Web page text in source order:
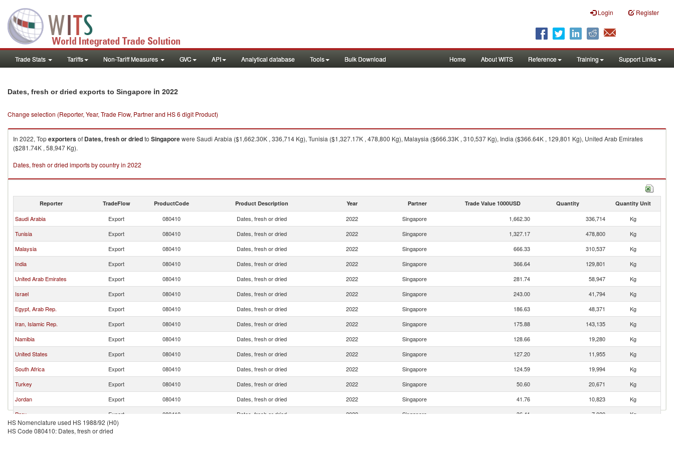
Login Register
Trade Stats Tariffs Non-Tariff Measures GVC API Analytical database Tools Bulk Download Home About WITS Reference Training Support Links
Dates, fresh or dried exports to Singapore in 2022
Change selection (Reporter, Year, Trade Flow, Partner and HS 6 digit Product)
In 2022, Topexportersof Dates, fresh or driedto Singaporewere Saudi Arabia ($1,662.30K , 336,714 Kg), Tunisia ($1,327.17K , 478,800 Kg), Malaysia ($666.33K , 310,537 Kg), India ($366.64K , 129,801 Kg), United Arab Emirates
($281.74K , 58,947 Kg).
Dates, fresh or dried imports by country in 2022
Reporter TradeFlow ProductCode Product Description Year Partner Trade Value 1000USD Quantity Quantity Unit
Saudi Arabia Export 080410 Dates, fresh or dried 2022 Singapore 1,662.30 336,714
Kg
Tunisia
Export 080410 Dates, fresh or dried 2022 Singapore 1,327.17 478,800
Kg
Malaysia
Export 080410 Dates, fresh or dried 2022 Singapore 666.33 310,537
Kg
India
Export 080410 Dates, fresh or dried 2022 Singapore 366.64 129,801
Kg
United Arab Emirates
Export 080410 Dates, fresh or dried 2022 Singapore 281.74 58,947
Kg
Israel
Export 080410 Dates, fresh or dried 2022 Singapore 243.00 41,794
Kg
Egypt, Arab Rep.
Export 080410 Dates, fresh or dried 2022 Singapore 186.63 48,371
Kg
Iran, Islamic Rep.
Export 080410 Dates, fresh or dried 2022 Singapore 175.88 143,135
Kg
Namibia
Export 080410 Dates, fresh or dried 2022 Singapore 128.66 19,280
Kg
United States
Export 080410 Dates, fresh or dried 2022 Singapore 127.20 11,955
Kg
South Africa
Export 080410 Dates, fresh or dried 2022 Singapore 124.59 19,994
Kg
Turkey
Export 080410 Dates, fresh or dried 2022 Singapore 50.60 20,671
Kg
Jordan
Export 080410 Dates, fresh or dried 2022 Singapore 41.76 10,823
Kg
Peru
Export 080410 Dates, fresh or dried 2022 Singapore 36.41 7,020
Kg
Australia
Export
HS Nomenclature used HS 1988/92 (H0)
HS Code 080410: Dates, fresh or dried